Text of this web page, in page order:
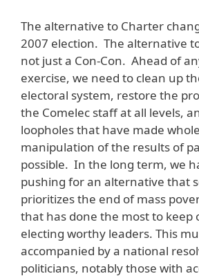
The alternative to Charter
2007 election. The alternative
not just a Con-Con. Ahead of
exercise, we need to clean up
electoral system, restore the
the Comelec staff at all levels,
loopholes that have made
manipulation of the results of
possible. In the long term, we
pushing for an alternative that
prioritizes the end of mass
that has done the most to keep
electing worthy leaders. This
accompanied by a national
politicians, notably those with